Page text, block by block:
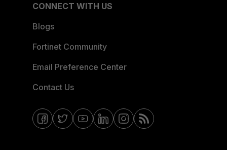
CONNECT WITH US
Blogs
Fortinet Community
Email Preference Center
Contact Us